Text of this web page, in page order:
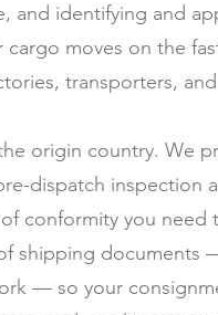
and identifying and
moves on the
transporters,
origin country. We
dispatch
conformity you
shipping
— so your